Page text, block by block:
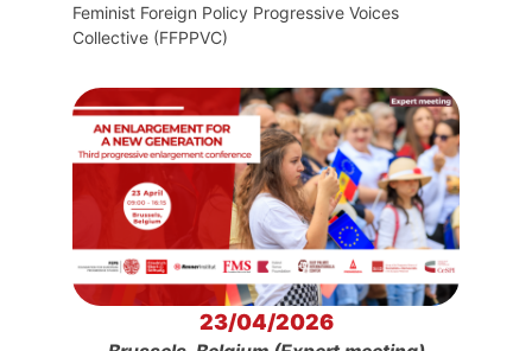
Feminist Foreign Policy Progressive Voices
Collective (FFPPVC)
23/04/2026